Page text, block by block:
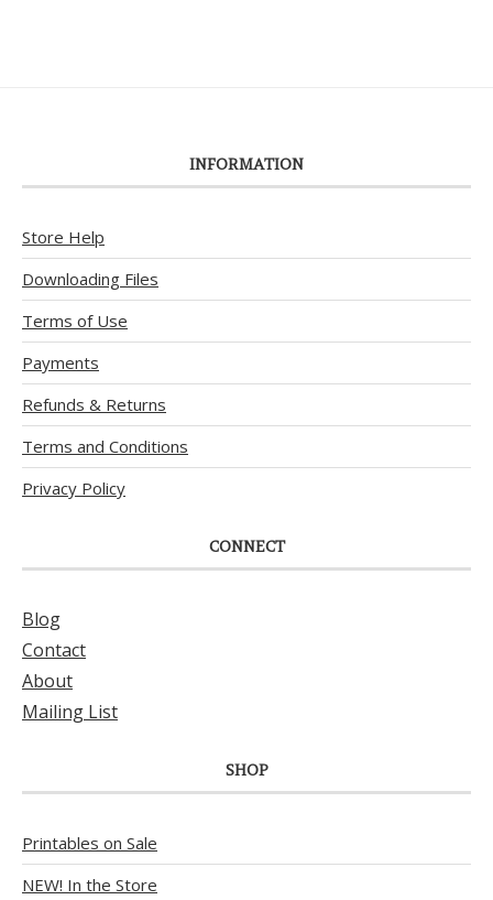
INFORMATION
Store Help
Downloading Files
Terms of Use
Payments
Refunds & Returns
Terms and Conditions
Privacy Policy
CONNECT
Blog
Contact
About
Mailing List
SHOP
Printables on Sale
NEW! In the Store